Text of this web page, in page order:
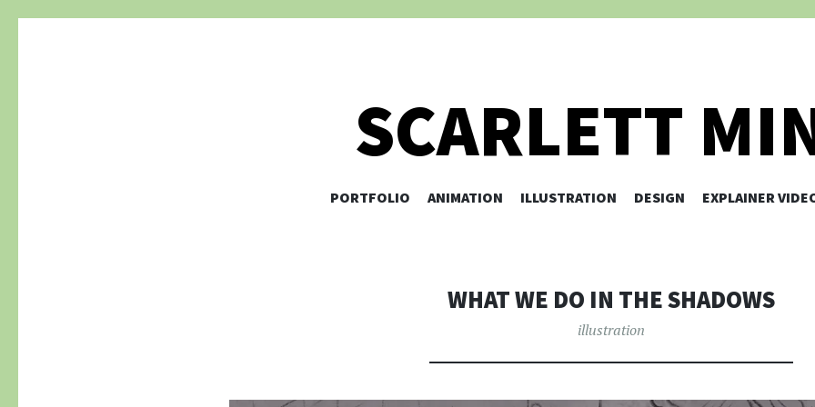
SCARLETT
SKIP TO CONTENT
PORTFOLIO ANIMATION ILLUSTRATION DESIGN EXPLAINER
WHAT WE DO IN THE SHADOWS
illustration